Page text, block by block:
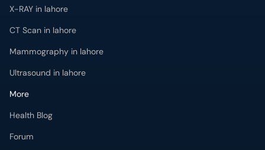
X-RAY in lahore
CT Scan in lahore
Mammography in lahore
Ultrasound in lahore
More
Health Blog
Forum